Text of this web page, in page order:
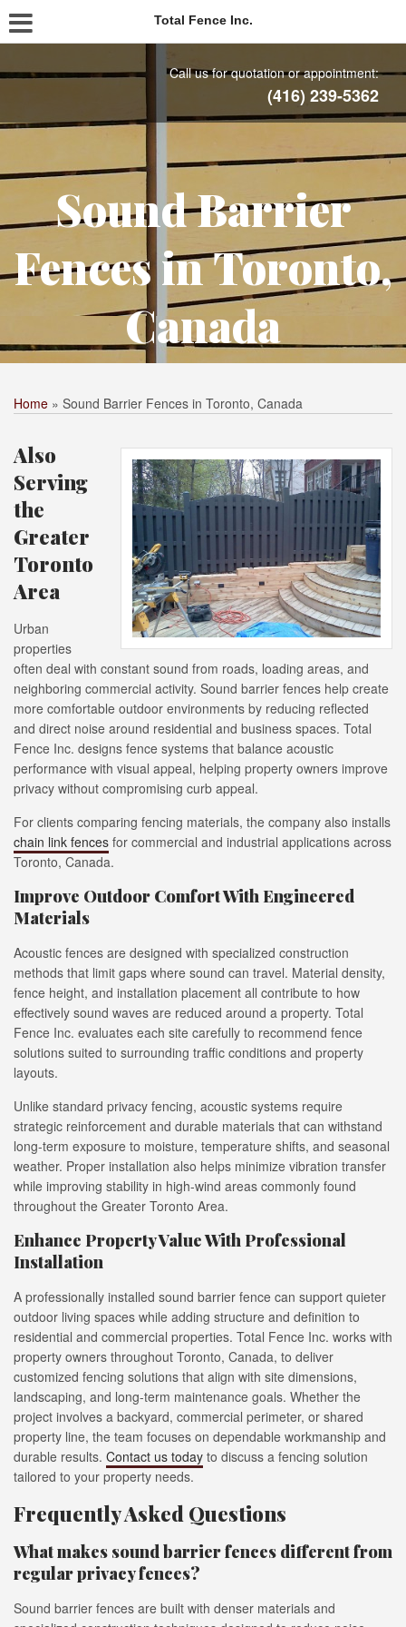
Total Fence Inc.
Call us for quotation or appointment:
(416) 239-5362
Sound Barrier
Fences in Toronto,
Canada
Home » Sound Barrier Fences in Toronto, Canada
Also
Serving
the
Greater
Toronto
Area
Urban
properties
often deal with constant sound from roads, loading areas, and
neighboring commercial activity. Sound barrier fences help create
more comfortable outdoor environments by reducing reflected
and direct noise around residential and business spaces. Total
Fence Inc. designs fence systems that balance acoustic
performance with visual appeal, helping property owners improve
privacy without compromising curb appeal.
For clients comparing fencing materials, the company also installs
chain link fences for commercial and industrial applications across
Toronto, Canada.
Improve Outdoor Comfort With Engineered
Materials
Acoustic fences are designed with specialized construction
methods that limit gaps where sound can travel. Material density,
fence height, and installation placement all contribute to how
effectively sound waves are reduced around a property. Total
Fence Inc. evaluates each site carefully to recommend fence
solutions suited to surrounding traffic conditions and property
layouts.
Unlike standard privacy fencing, acoustic systems require
strategic reinforcement and durable materials that can withstand
long-term exposure to moisture, temperature shifts, and seasonal
weather. Proper installation also helps minimize vibration transfer
while improving stability in high-wind areas commonly found
throughout the Greater Toronto Area.
Enhance Property Value With Professional
Installation
A professionally installed sound barrier fence can support quieter
outdoor living spaces while adding structure and definition to
residential and commercial properties. Total Fence Inc. works with
property owners throughout Toronto, Canada, to deliver
customized fencing solutions that align with site dimensions,
landscaping, and long-term maintenance goals. Whether the
project involves a backyard, commercial perimeter, or shared
property line, the team focuses on dependable workmanship and
durable results. Contact us today to discuss a fencing solution
tailored to your property needs.
Frequently Asked Questions
What makes sound barrier fences different from
regular privacy fences?
Sound barrier fences are built with denser materials and